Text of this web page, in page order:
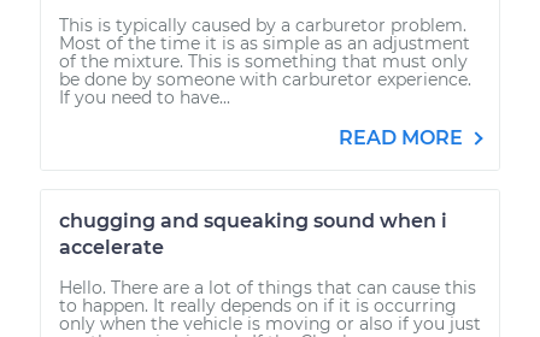
This is typically caused by a carburetor problem.
Most of the time it is as simple as an adjustment
of the mixture. This is something that must only
be done by someone with carburetor experience.
If you need to have...
READ MORE
chugging and squeaking sound when i
accelerate
Hello. There are a lot of things that can cause this
to happen. It really depends on if it is occurring
only when the vehicle is moving or also if you just